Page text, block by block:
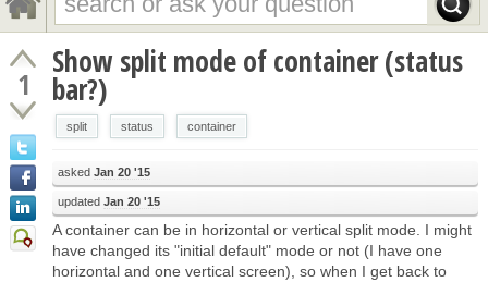
1
Show split mode of container (status
bar?)
split status container
asked Jan 20 '15
updated Jan 20 '15
A container can be in horizontal or vertical split mode. I might
have changed its "initial default" mode or not (I have one
horizontal and one vertical screen), so when I get back to